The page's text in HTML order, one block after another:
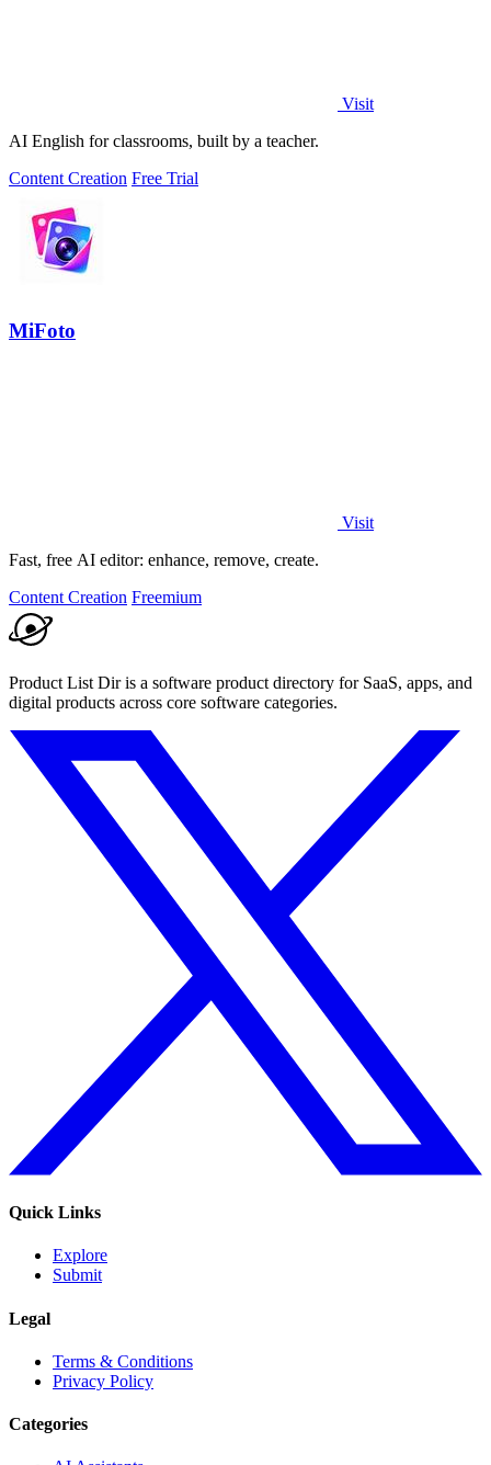
Visit
AI English for classrooms, built by a teacher.
Content Creation Free Trial
MiFoto
Visit
Fast, free AI editor: enhance, remove, create.
Content Creation Freemium
Product List Dir is a software product directory for SaaS, apps, and
digital products across core software categories.
Quick Links
Explore
Submit
Legal
Terms & Conditions
Privacy Policy
Categories